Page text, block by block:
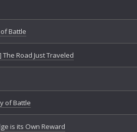
of Battle
Road Just Traveled
of Battle
is its Own Reward